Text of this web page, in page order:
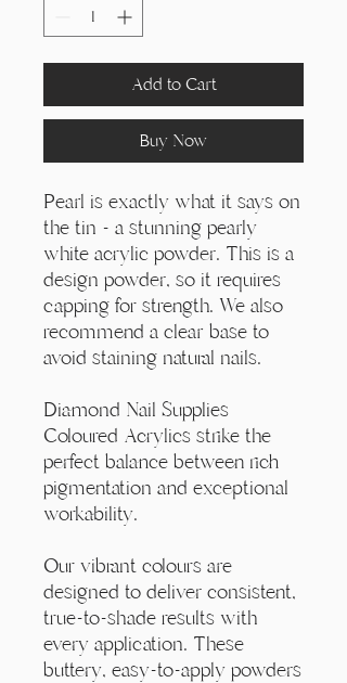
Add to Cart
Buy Now
Pearl is exactly what it says on
the tin - a stunning pearly
white acrylic powder. This is a
design powder, so it requires
capping for strength. We also
recommend a clear base to
avoid staining natural nails.
Diamond Nail Supplies
Coloured Acrylics strike the
perfect balance between rich
pigmentation and exceptional
workability.
Our vibrant colours are
designed to deliver consistent,
true-to-shade results with
every application. These
buttery, easy-to-apply powders